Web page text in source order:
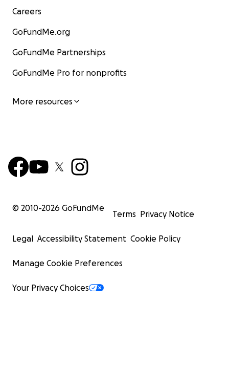
Careers
GoFundMe.org
GoFundMe Partnerships
GoFundMe Pro for nonprofits
More resources
© 2010-2026 GoFundMe
Terms Privacy Notice
Legal Accessibility Statement Cookie Policy
Manage Cookie Preferences
Your Privacy Choices